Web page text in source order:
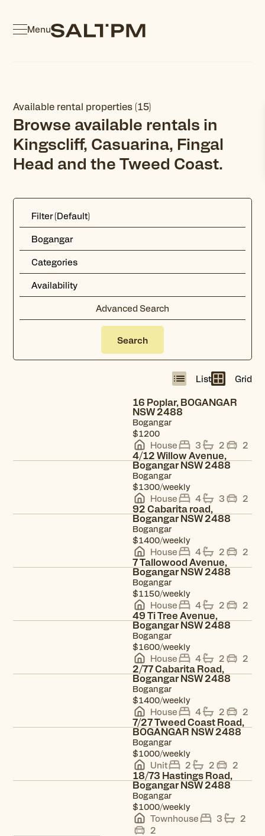
Menu
Available rental properties (15)
Browse available rentals in
Kingscliff, Casuarina, Fingal
Head and the Tweed Coast.
Advanced Search
Search
List Grid
16 Poplar, BOGANGAR
NSW 2488
Bogangar
$1200
House 3 2 2
4/12 Willow Avenue,
Bogangar NSW 2488
Bogangar
$1300/weekly
House 4 3 2
92 Cabarita road,
Bogangar NSW 2488
Bogangar
$1400/weekly
House 4 2 2
7 Tallowood Avenue,
Bogangar NSW 2488
Bogangar
$1150/weekly
House 4 2 2
49 Ti Tree Avenue,
Bogangar NSW 2488
Bogangar
$1600/weekly
House 4 2 2
2/77 Cabarita Road,
Bogangar NSW 2488
Bogangar
$1400/weekly
House 4 2 2
7/27 Tweed Coast Road,
BOGANGAR NSW 2488
Bogangar
$1000/weekly
Unit 2 2 2
18/73 Hastings Road,
Bogangar NSW 2488
Bogangar
$1000/weekly
Townhouse 3
2
2